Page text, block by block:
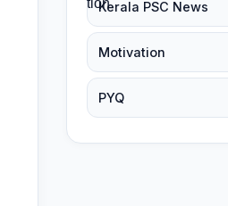
Kerala PSC News
Motivation
PYQ